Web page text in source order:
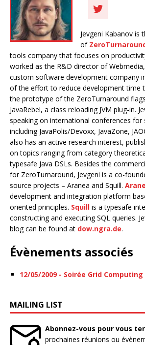
Jevgeni Kabanov is
of
tools company that focuses on
worked as the R&D director of
custom software development company
of the effort to reduce development time
the prototype of the ZeroTurnaround
JavaRebel, a class reloading JVM plug-in.
speaking on international conferences for
including JavaPolis/Devoxx, JavaZone,
also has an active research interest,
on topics ranging from category
typesafe Java DSLs. Besides the
for ZeroTurnaround, Jevgeni is a co-
source projects – Aranea and Squill.
development and integration platform
oriented principles. Squill is a typesafe
constructing and executing SQL queries.
blog can be found at dow.ngra.de.
Évènements associés
12/05/2009 - Soirée Grid Computing
MAILING LIST
Abonnez-vous pour vous
prochaines réunions ou